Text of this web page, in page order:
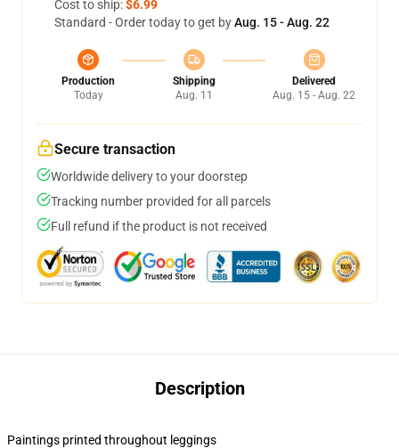
Cost to ship:$6.99
Standard - Order today to get byAug. 15 - Aug. 22
Production
Today
Shipping
Aug. 11
Delivered
Aug. 15 - Aug. 22
Secure transaction
Worldwide delivery to your doorstep
Tracking number provided for all parcels
Full refund if the product is not received
Description
Paintings printed throughout leggings